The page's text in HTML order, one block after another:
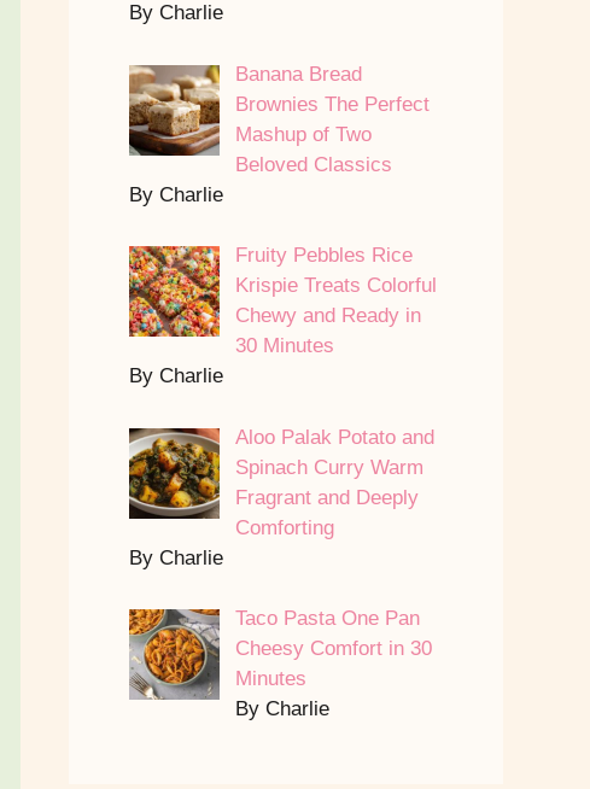
By Charlie
Banana Bread
Brownies The Perfect
Mashup of Two
Beloved Classics
By Charlie
Fruity Pebbles Rice
Krispie Treats Colorful
Chewy and Ready in
30 Minutes
By Charlie
Aloo Palak Potato and
Spinach Curry Warm
Fragrant and Deeply
Comforting
By Charlie
Taco Pasta One Pan
Cheesy Comfort in 30
Minutes
By Charlie